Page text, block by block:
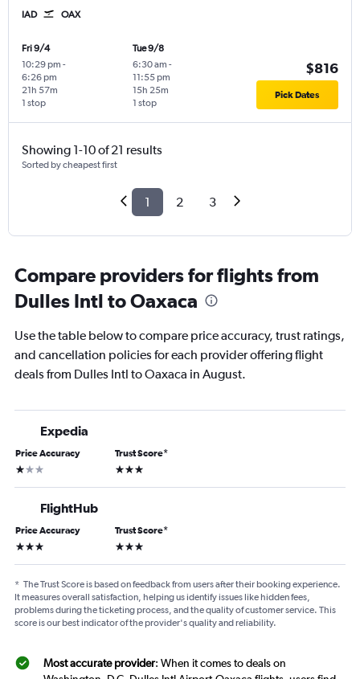
IAD OAX
Fri 9/4
10:29 pm -
6:26 pm
1 stop
21h 57m
Tue 9/8
6:30 am -
11:55 pm
1 stop
15h 25m
$816
Pick Dates
Showing 1-10 of 21 results
Sorted by cheapest first
1 2 3
Compare providers for flights from
Dulles Intl to Oaxaca
Use the table below to compare price accuracy, trust ratings,
and cancellation policies for each provider offering flight
deals from Dulles Intl to Oaxaca in August.
Expedia
Price Accuracy
1 star
Trust Score*
3 stars
FlightHub
Price Accuracy
3 stars
Trust Score*
3 stars
* The Trust Score is based on feedback from users after their booking experience.
It measures overall satisfaction, helping us identify issues like hidden fees,
problems during the ticketing process, and the quality of customer service. This
score is our best indicator of the provider's quality and reliability.
Most accurate provider: When it comes to deals on